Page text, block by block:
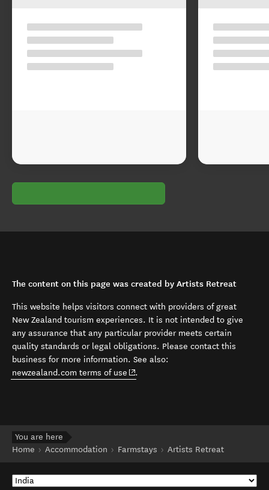
The content on this page was created by Artists Retreat
This website helps visitors connect with providers of great
New Zealand tourism experiences. It is not intended to give
any assurance that any particular provider meets certain
quality standards or legal obligations. Please contact this
business for more information. See also:
newzealand.com terms of use (opens in new window)
.
You are here
Home
Accommodation Farmstays Artists Retreat